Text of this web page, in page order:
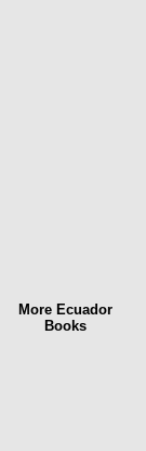
More Ecuador
Books